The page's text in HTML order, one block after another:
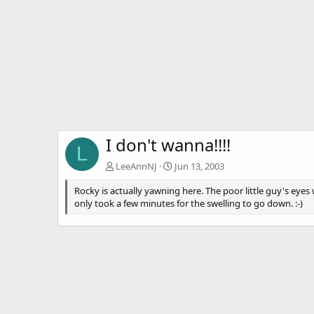
L I don't wanna!!!!
LeeAnnNJ
Jun 13, 2003
Rocky is actually yawning here. The poor little guy's
only took a few minutes for the swelling to go down. :-)